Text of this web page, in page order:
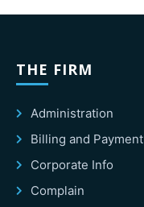
THE FIRM
Administration
Billing and Payment
Corporate Info
Complain